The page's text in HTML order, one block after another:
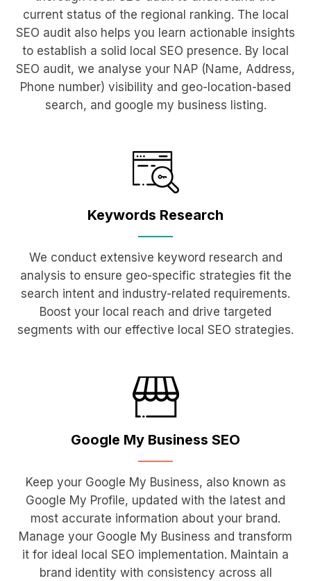
current status of the regional ranking. The local
SEO audit also helps you learn actionable insights
to establish a solid local SEO presence. By local
SEO audit, we analyse your NAP (Name, Address,
Phone number) visibility and geo-location-based
search, and google my business listing.
Keywords Research
We conduct extensive keyword research and
analysis to ensure geo-specific strategies fit the
search intent and industry-related requirements.
Boost your local reach and drive targeted
segments with our effective local SEO strategies.
Google My Business SEO
Keep your Google My Business, also known as
Google My Profile, updated with the latest and
most accurate information about your brand.
Manage your Google My Business and transform
it for ideal local SEO implementation. Maintain a
brand identity with consistency across all